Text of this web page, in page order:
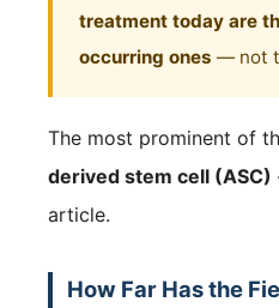
treatment today are
occurring ones — not
The most prominent of
derived stem cell (ASC)
article.
How Far Has the